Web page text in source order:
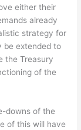
either their
already
strategy for
be extended to
the Treasury
of the
downs of the
of this will have